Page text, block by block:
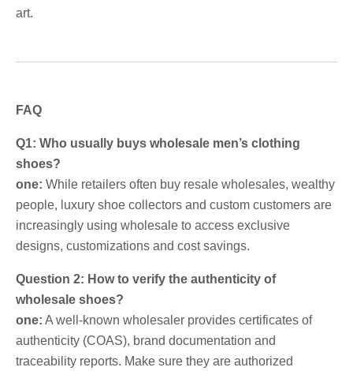
art.
FAQ
Q1: Who usually buys wholesale men’s clothing
shoes?
one: While retailers often buy resale wholesales, wealthy
people, luxury shoe collectors and custom customers are
increasingly using wholesale to access exclusive
designs, customizations and cost savings.
Question 2: How to verify the authenticity of
wholesale shoes?
one: A well-known wholesaler provides certificates of
authenticity (COAS), brand documentation and
traceability reports. Make sure they are authorized